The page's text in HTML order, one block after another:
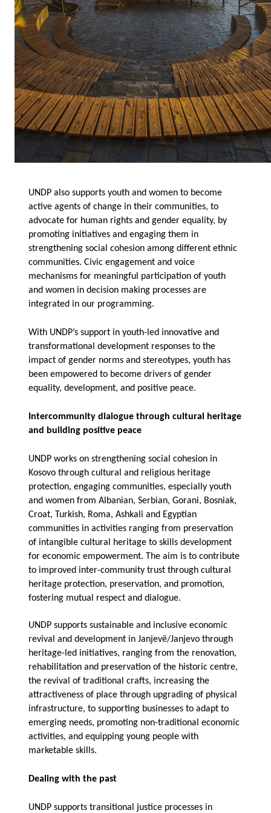
UNDP also supports youth and women to become
active agents of change in their communities, to
advocate for human rights and gender equality, by
promoting initiatives and engaging them in
strengthening social cohesion among different ethnic
communities. Civic engagement and voice
mechanisms for meaningful participation of youth
and women in decision making processes are
integrated in our programming.
With UNDP’s support in youth-led innovative and
transformational development responses to the
impact of gender norms and stereotypes, youth has
been empowered to become drivers of gender
equality, development, and positive peace.
Intercommunity dialogue through cultural heritage
and building positive peace
UNDP works on strengthening social cohesion in
Kosovo through cultural and religious heritage
protection, engaging communities, especially youth
and women from Albanian, Serbian, Gorani, Bosniak,
Croat, Turkish, Roma, Ashkali and Egyptian
communities in activities ranging from preservation
of intangible cultural heritage to skills development
for economic empowerment. The aim is to contribute
to improved inter-community trust through cultural
heritage protection, preservation, and promotion,
fostering mutual respect and dialogue.
UNDP supports sustainable and inclusive economic
revival anddevelopment in Janjevë/Janjevo through
heritage-led initiatives, ranging from the renovation,
rehabilitation and preservation of the historic centre,
the revival of traditional crafts, increasing the
attractiveness of place through upgrading of physical
infrastructure, to supporting businesses to adapt to
emerging needs, promoting non-traditional economic
activities, and equipping young people with
marketable skills.
Dealing with the past
UNDP supports transitional justice processes in